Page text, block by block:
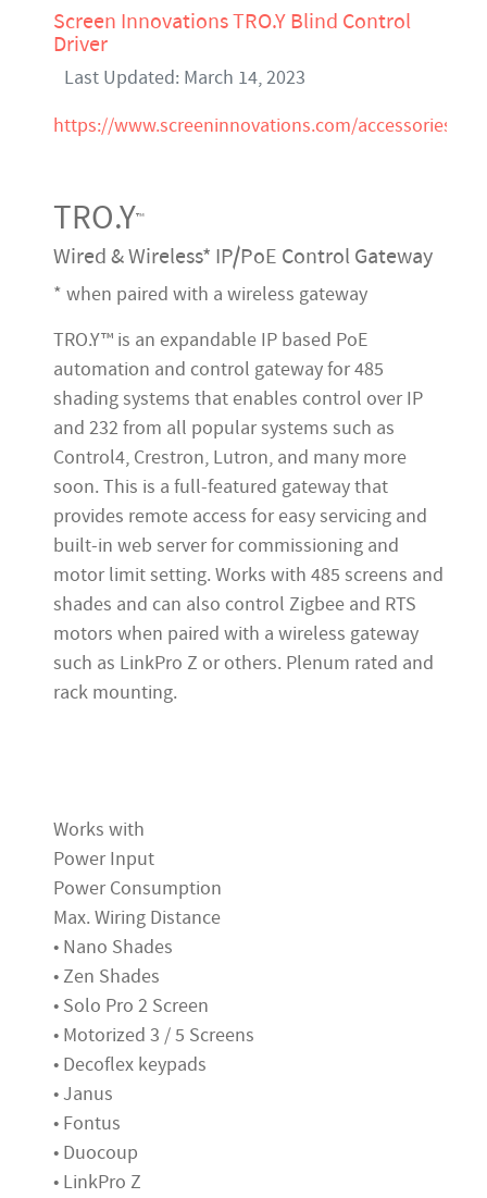
Screen Innovations TRO.Y Blind Control
Driver
Last Updated: March 14, 2023
https://www.screeninnovations.com/accessories/
TRO.Y™
Wired & Wireless* IP/PoE Control Gateway
* when paired with a wireless gateway
TRO.Y™ is an expandable IP based PoE
automation and control gateway for 485
shading systems that enables control over IP
and 232 from all popular systems such as
Control4, Crestron, Lutron, and many more
soon. This is a full-featured gateway that
provides remote access for easy servicing and
built-in web server for commissioning and
motor limit setting. Works with 485 screens and
shades and can also control Zigbee and RTS
motors when paired with a wireless gateway
such as LinkPro Z or others. Plenum rated and
rack mounting.
Works with
Power Input
Power Consumption
Max. Wiring Distance
• Nano Shades
• Zen Shades
• Solo Pro 2 Screen
• Motorized 3 / 5 Screens
• Decoflex keypads
• Janus
• Fontus
• Duocoup
• LinkPro Z